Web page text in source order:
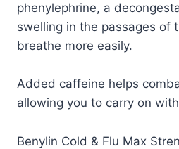
phenylephrine, a
swelling in the passages of
breathe more easily.
Added caffeine helps
allowing you to carry on
Benylin Cold & Flu Max